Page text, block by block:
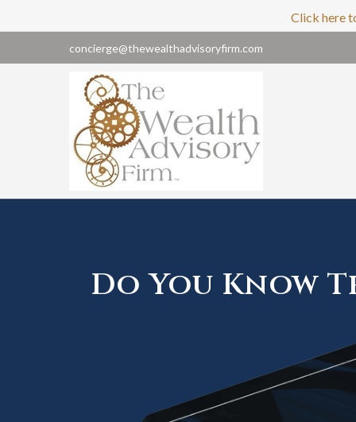
Click here
concierge@thewealthadvisoryfirm.com
Do You Know